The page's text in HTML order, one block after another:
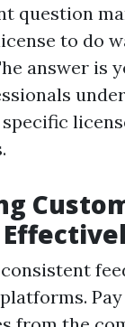
question
to do
answer is